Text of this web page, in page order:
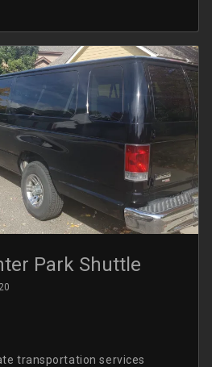
Park Shuttle
transportation services